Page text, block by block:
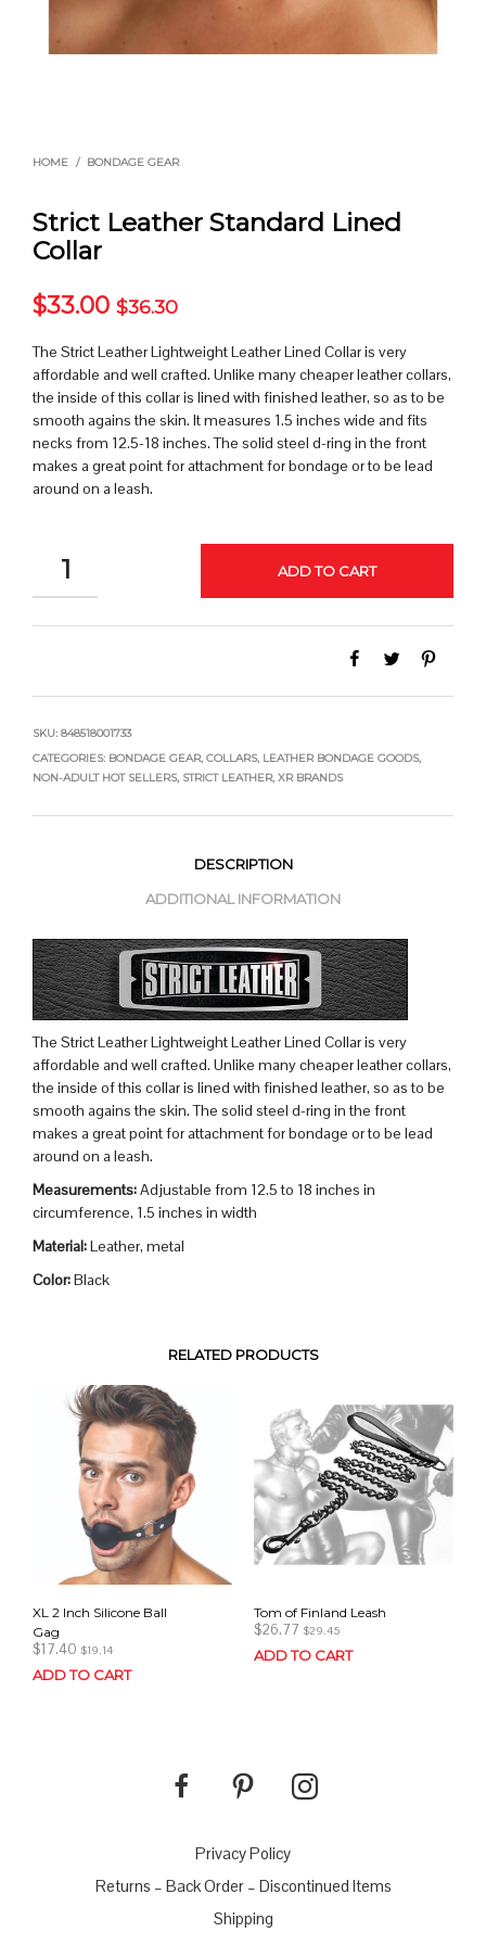
HOME / BONDAGE GEAR
Strict Leather Standard Lined
Collar
$33.00 $36.30
The Strict Leather Lightweight Leather Lined Collar is very
affordable and well crafted. Unlike many cheaper leather collars,
the inside of this collar is lined with finished leather, so as to be
smooth agains the skin. It measures 1.5 inches wide and fits
necks from 12.5-18 inches. The solid steel d-ring in the front
makes a great point for attachment for bondage or to be lead
around on a leash.
QUANTITY
ADD TO CART
SKU: 848518001733
CATEGORIES: BONDAGE GEAR, COLLARS, LEATHER BONDAGE GOODS,
NON-ADULT HOT SELLERS, STRICT LEATHER, XR BRANDS
DESCRIPTION
ADDITIONAL INFORMATION
The Strict Leather Lightweight Leather Lined Collar is very
affordable and well crafted. Unlike many cheaper leather collars,
the inside of this collar is lined with finished leather, so as to be
smooth agains the skin. The solid steel d-ring in the front
makes a great point for attachment for bondage or to be lead
around on a leash.
Measurements:Adjustable from 12.5 to 18 inches in
circumference, 1.5 inches in width
Material:Leather, metal
Color:Black
RELATED PRODUCTS
XL 2 Inch Silicone Ball
Gag
$17.40 $19.14
ADD TO CART
Tom of Finland Leash
$26.77 $29.45
ADD TO CART
Privacy Policy
Returns – Back Order – Discontinued Items
Shipping